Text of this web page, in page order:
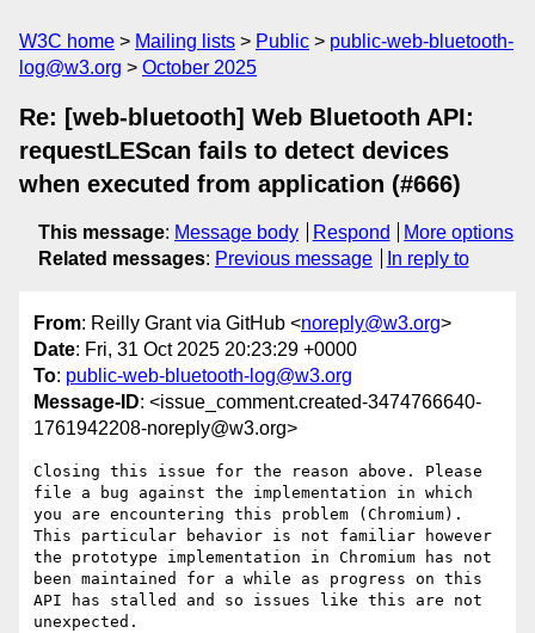
W3C home Mailing lists Public
public-web-bluetooth-
log@w3.org
October 2025
Re: [web-bluetooth] Web Bluetooth API:
requestLEScan fails to detect devices
when executed from application (#666)
This message: Message body Respond
More options
Related messages: Previous message In reply to
From: Reilly Grant via GitHub <noreply@w3.org>
Date: Fri, 31 Oct 2025 20:23:29 +0000
To: public-web-bluetooth-log@w3.org
Message-ID: <issue_comment.created-3474766640-
1761942208-noreply@w3.org>
Closing this issue for the reason above. Please
file a bug against the implementation in which
you are encountering this problem (Chromium).
This particular behavior is not familiar however
the prototype implementation in Chromium has not
been maintained for a while as progress on this
API has stalled and so issues like this are not
unexpected.